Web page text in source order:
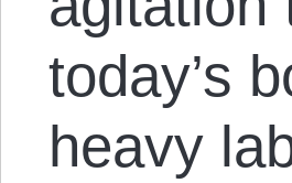
today’s
heavy